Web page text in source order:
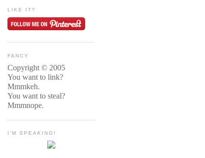
LIKE IT?
FANCY
Copyright © 2005
You want to link?
Mmmkeh.
You want to steal?
Mmmnope.
I'M SPEAKING!